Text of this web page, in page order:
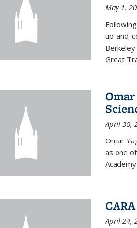
May 1,
up-and-
Great
April 30,
Omar
as one
April 24,